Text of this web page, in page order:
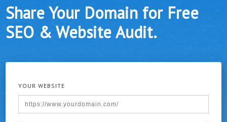
Share Your Domain for Free
SEO & Website Audit.
YOUR WEBSITE